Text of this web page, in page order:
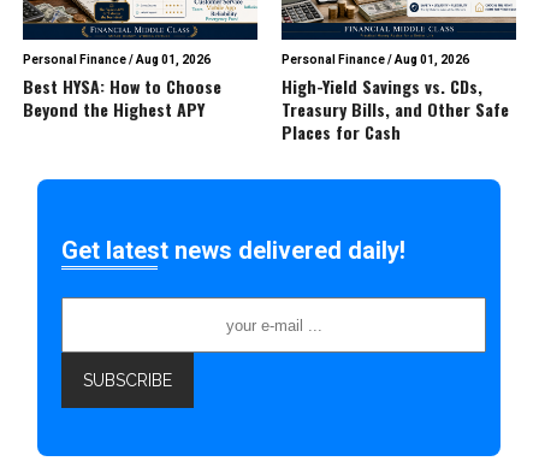
Personal Finance/Aug 01, 2026
Best HYSA: How to Choose
Beyond the Highest APY
Personal Finance/Aug 01, 2026
High-Yield Savings vs. CDs,
Treasury Bills, and Other Safe
Places for Cash
Get latest news delivered daily!